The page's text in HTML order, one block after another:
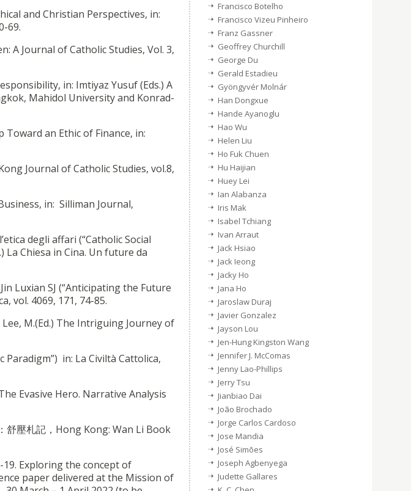
and Christian Perspectives, in:
69.
A Journal of Catholic Studies, Vol. 3,
in: Imtiyaz Yusuf (Eds.) A
Mahidol University and Konrad-
Toward an Ethic of Finance, in:
Journal of Catholic Studies, vol.8,
in: Silliman Journal,
degli affari (“Catholic Social
La Chiesa in Cina. Un future da
Luxian SJ (“Anticipating the Future
vol. 4069, 171, 74-85.
M.(Ed.) The Intriguing Journey of
Paradigm”) in: La Civiltà Cattolica,
Evasive Hero. Narrative Analysis
舒壓札記，Hong Kong: Wan Li Book
19. Exploring the concept of
paper delivered at the Mission of
Francisco Botelho
Francisco Vizeu Pinheiro
Franz Gassner
Geoffrey Churchill
George Du
Gerald Estadieu
Gyöngyvér Molnár
Han Dongxue
Hande Ayanoglu
Hao Wu
Helen Liu
Ho Fuk Chuen
Hu Haijian
Huey Lei
Ian Alabanza
Iris Mak
Isabel Tchiang
Ivan Arraut
Jack Hsiao
Jack Ieong
Jacky Ho
Jana Ho
Jaroslaw Duraj
Javier Gonzalez
Jayson Lou
Jen-Hung Kingston Wang
Jennifer J. McComas
Jenny Lao-Phillips
Jerry Tsu
Jianbiao Dai
João Brochado
Jorge Carlos Cardoso
Jose Mandia
José Simões
Joseph Agbenyega
Judette Gallares